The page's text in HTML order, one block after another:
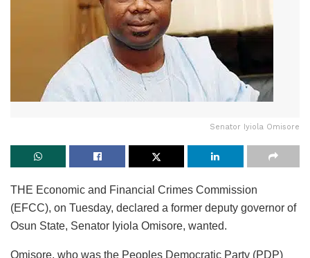
Senator Iyiola Omisore
THE Economic and Financial Crimes Commission
(EFCC), on Tuesday, declared a former deputy governor of
Osun State, Senator Iyiola Omisore, wanted.
Omisore, who was the Peoples Democratic Party (PDP)